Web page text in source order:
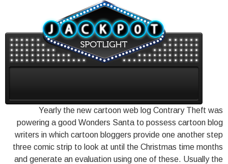
Yearly the new cartoon web log Contrary Theft was
powering a good Wonders Santa to possess cartoon blog
writers in which cartoon bloggers provide one another step
three comic strip to look at until the Christmas time months
and generate an evaluation using one of these. Usually the